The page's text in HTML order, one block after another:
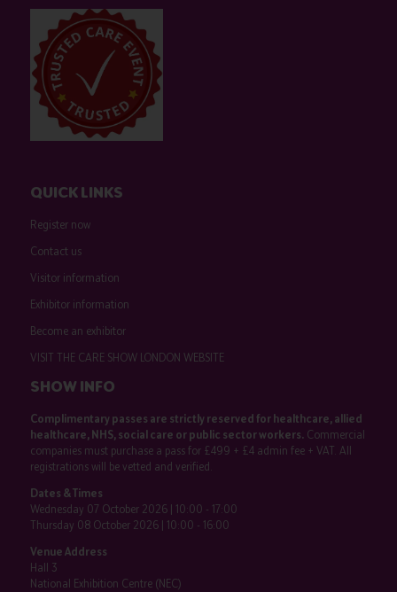
QUICK LINKS
Register now
Contact us
Visitor information
Exhibitor information
Become an exhibitor
VISIT THE CARE SHOW LONDON WEBSITE
SHOW INFO
Complimentary passes are strictly reserved for healthcare, allied
healthcare, NHS, social care or public sector workers.Commercial
companies must purchase a pass for £499 + £4 admin fee + VAT. All
registrations will be vetted and verified.
Dates & Times
Wednesday 07 October 2026 | 10:00 - 17:00
Thursday 08 October 2026 | 10:00 - 16:00
Venue Address
Hall 3
National Exhibition Centre (NEC)